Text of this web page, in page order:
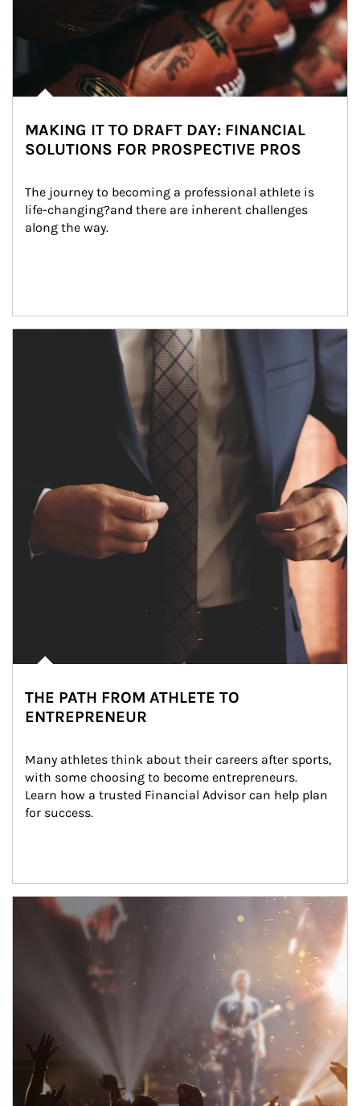
MAKING IT TO DRAFT DAY: FINANCIAL
SOLUTIONS FOR PROSPECTIVE PROS
The journey to becoming a professional athlete is
life-changing?and there are inherent challenges
along the way.
THE PATH FROM ATHLETE TO
ENTREPRENEUR
Many athletes think about their careers after sports,
with some choosing to become entrepreneurs.
Learn how a trusted Financial Advisor can help plan
for success.
Article Image